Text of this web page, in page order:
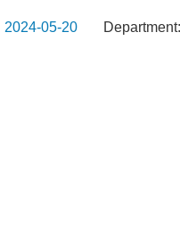
2024-05-20 Department: